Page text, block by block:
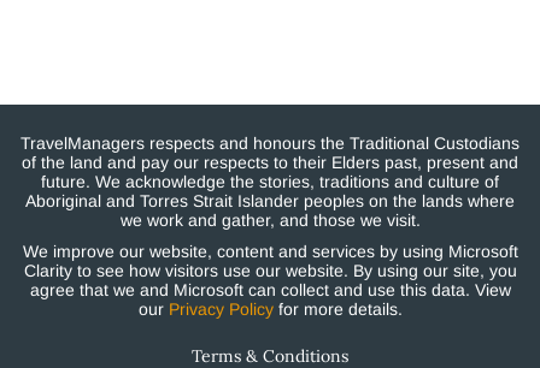
TravelManagers respects and honours the Traditional Custodians
of the land and pay our respects to their Elders past, present and
future. We acknowledge the stories, traditions and culture of
Aboriginal and Torres Strait Islander peoples on the lands where
we work and gather, and those we visit.
We improve our website, content and services by using Microsoft
Clarity to see how visitors use our website. By using our site, you
agree that we and Microsoft can collect and use this data. View
our Privacy Policyfor more details.
Terms & Conditions